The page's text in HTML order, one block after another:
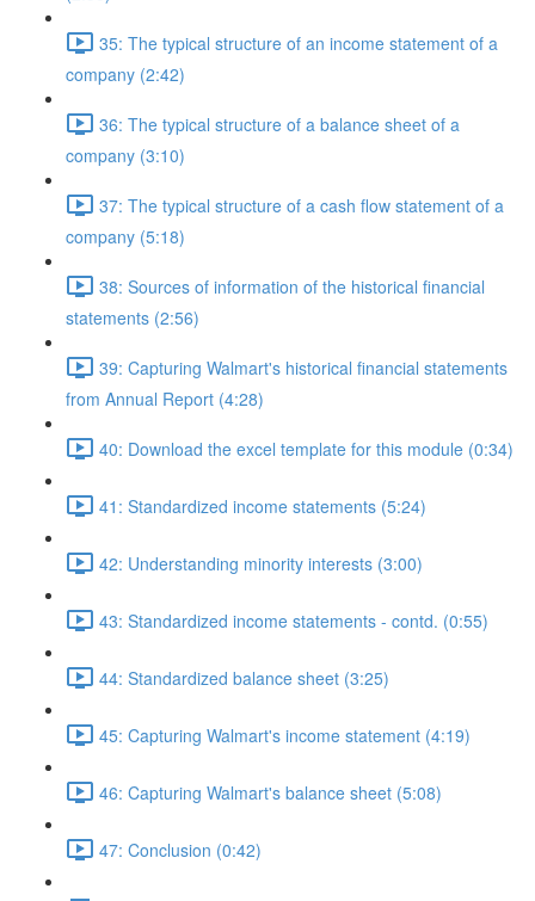
35: The typical structure of an income statement of a
company (2:42)
36: The typical structure of a balance sheet of a
company (3:10)
37: The typical structure of a cash flow statement of a
company (5:18)
38: Sources of information of the historical financial
statements (2:56)
39: Capturing Walmart's historical financial statements
from Annual Report (4:28)
40: Download the excel template for this module (0:34)
41: Standardized income statements (5:24)
42: Understanding minority interests (3:00)
43: Standardized income statements - contd. (0:55)
44: Standardized balance sheet (3:25)
45: Capturing Walmart's income statement (4:19)
46: Capturing Walmart's balance sheet (5:08)
47: Conclusion (0:42)